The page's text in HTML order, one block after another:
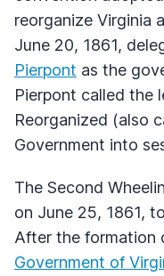
reorganize Virginia
June 20, 1861,
Pierpont as the
Pierpont called the
Reorganized (also
Government into
The Second
on June 25, 1861,
After the formation
Government of